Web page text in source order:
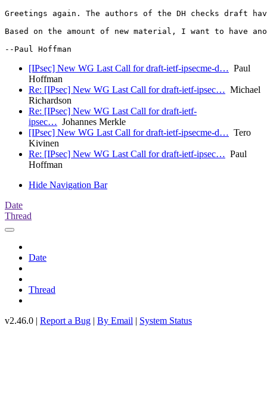
Greetings again. The authors of the DH checks draft
Based on the amount of new material, I want to have
--Paul Hoffman
[IPsec] New WG Last Call for draft-ietf-ipsecme-d… Paul
Hoffman
Re: [IPsec] New WG Last Call for draft-ietf-ipsec… Michael
Richardson
Re: [IPsec] New WG Last Call for draft-ietf-
ipsec… Johannes Merkle
[IPsec] New WG Last Call for draft-ietf-ipsecme-d… Tero
Kivinen
Re: [IPsec] New WG Last Call for draft-ietf-ipsec… Paul
Hoffman
Hide Navigation Bar
Date
Thread
Date
Thread
v2.46.0 | Report a Bug | By Email | System Status